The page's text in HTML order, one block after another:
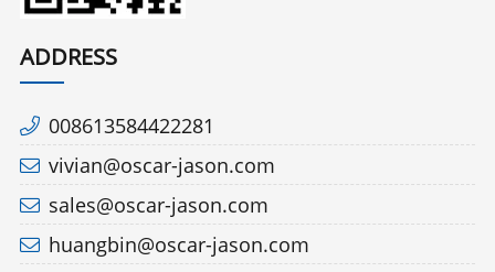
ADDRESS
008613584422281
vivian@oscar-jason.com
sales@oscar-jason.com
huangbin@oscar-jason.com